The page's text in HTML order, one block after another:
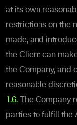
at its own
restrictions on the
made, and
the Client can
the Company, and
reasonable
1.6. The Company
parties to fulfill the